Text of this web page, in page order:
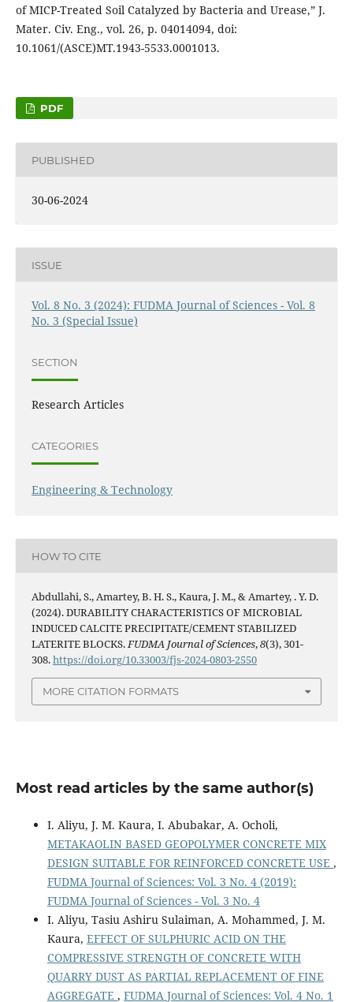
of MICP-Treated Soil Catalyzed by Bacteria and Urease,” J.
Mater. Civ. Eng., vol. 26, p. 04014094, doi:
10.1061/(ASCE)MT.1943-5533.0001013.
PDF
PUBLISHED
30-06-2024
ISSUE
Vol. 8 No. 3 (2024): FUDMA Journal of Sciences - Vol. 8
No. 3 (Special Issue)
SECTION
Research Articles
CATEGORIES
Engineering & Technology
HOW TO CITE
Abdullahi, S., Amartey, B. H. S., Kaura, J. M., & Amartey, . Y. D.
(2024). DURABILITY CHARACTERISTICS OF MICROBIAL
INDUCED CALCITE PRECIPITATE/CEMENT STABILIZED
LATERITE BLOCKS.FUDMA Journal of Sciences,8(3), 301-
308.https://doi.org/10.33003/fjs-2024-0803-2550
MORE CITATION FORMATS
Most read articles by the same author(s)
I. Aliyu, J. M. Kaura, I. Abubakar, A. Ocholi,
METAKAOLIN BASED GEOPOLYMER CONCRETE MIX
DESIGN SUITABLE FOR REINFORCED CONCRETE USE ,
FUDMA Journal of Sciences: Vol. 3 No. 4 (2019):
FUDMA Journal of Sciences - Vol. 3 No. 4
I. Aliyu, Tasiu Ashiru Sulaiman, A. Mohammed, J. M.
Kaura, EFFECT OF SULPHURIC ACID ON THE
COMPRESSIVE STRENGTH OF CONCRETE WITH
QUARRY DUST AS PARTIAL REPLACEMENT OF FINE
AGGREGATE , FUDMA Journal of Sciences: Vol. 4 No. 1